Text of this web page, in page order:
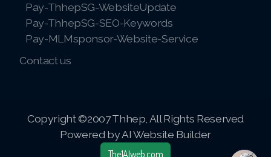
Pay-ThhepSG-WebsiteUpdate
Pay-ThhepSG-SEO-Keywords
Pay-MLMsponsor-Website-Service
Contact us
Copyright ©2007 Thhep, All Rights Reserved
Powered by AI Website Builder
The1AIweb.com